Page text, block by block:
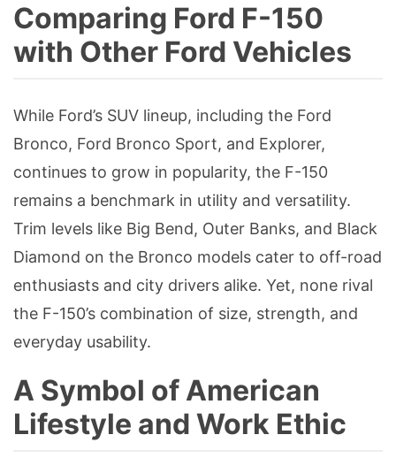
Comparing Ford F-150
with Other Ford Vehicles
While Ford’s SUV lineup, including the Ford
Bronco, Ford Bronco Sport, and Explorer,
continues to grow in popularity, the F-150
remains a benchmark in utility and versatility.
Trim levels like Big Bend, Outer Banks, and Black
Diamond on the Bronco models cater to off-road
enthusiasts and city drivers alike. Yet, none rival
the F-150’s combination of size, strength, and
everyday usability.
A Symbol of American
Lifestyle and Work Ethic